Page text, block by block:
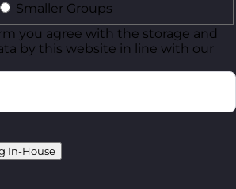
Smaller Groups
you agree with the storage and
by this website in line with our
In-House